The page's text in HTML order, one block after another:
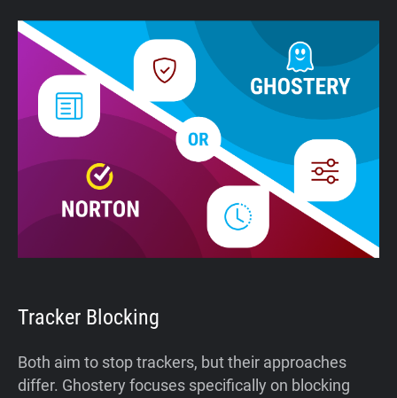
Tracker Blocking
Both aim to stop trackers, but their approaches
differ. Ghostery focuses specifically on blocking